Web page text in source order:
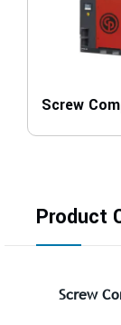
Screw
Product
Screw